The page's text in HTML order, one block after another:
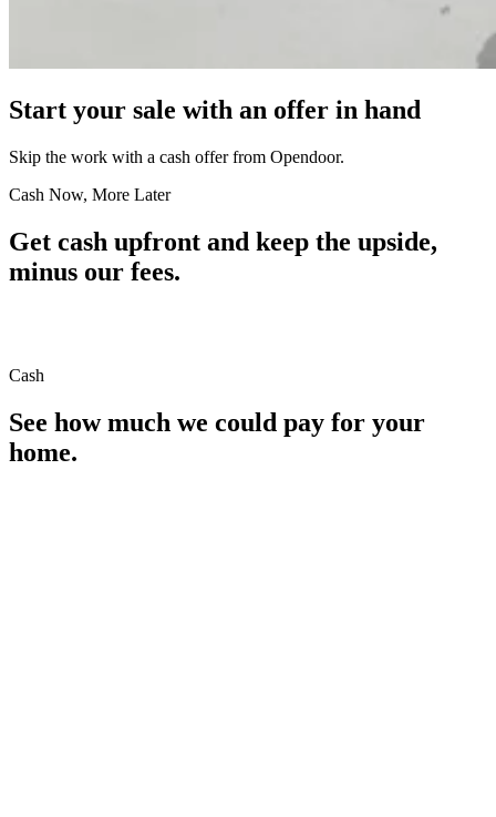
Start your sale with an offer in hand
Skip the work with a cash offer from Opendoor.
Cash Now, More Later
Get cash upfront and keep the upside,
minus our fees.
Cash
See how much we could pay for your
home.